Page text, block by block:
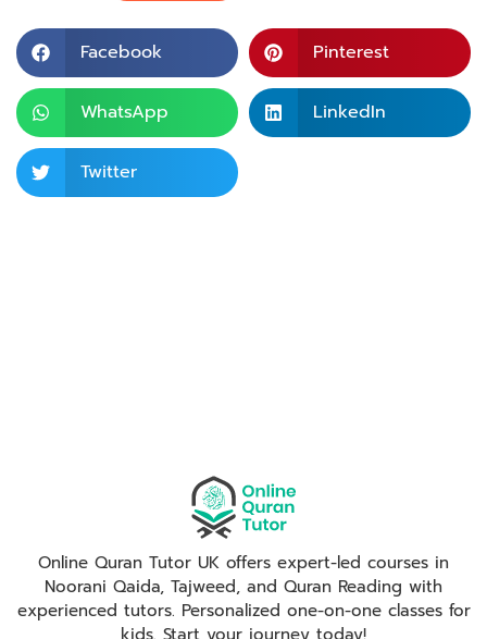
Facebook Pinterest
WhatsApp LinkedIn
Twitter
Online Quran Tutor UK offers expert-led courses in
Noorani Qaida, Tajweed, and Quran Reading with
experienced tutors. Personalized one-on-one classes for